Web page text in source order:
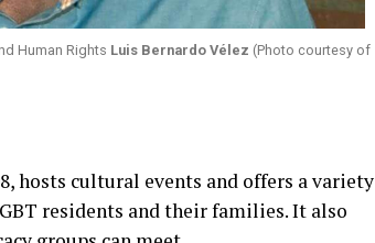
Human Rights Luis Bernardo Vélez (Photo courtesy of
hosts cultural events and offers a variety
residents and their families. It also